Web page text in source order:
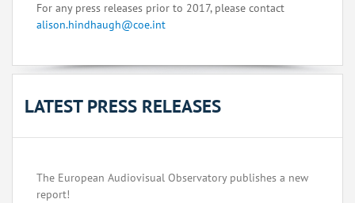
For any press releases prior to 2017, please contact
alison.hindhaugh@coe.int
LATEST PRESS RELEASES
The European Audiovisual Observatory publishes a new
report!